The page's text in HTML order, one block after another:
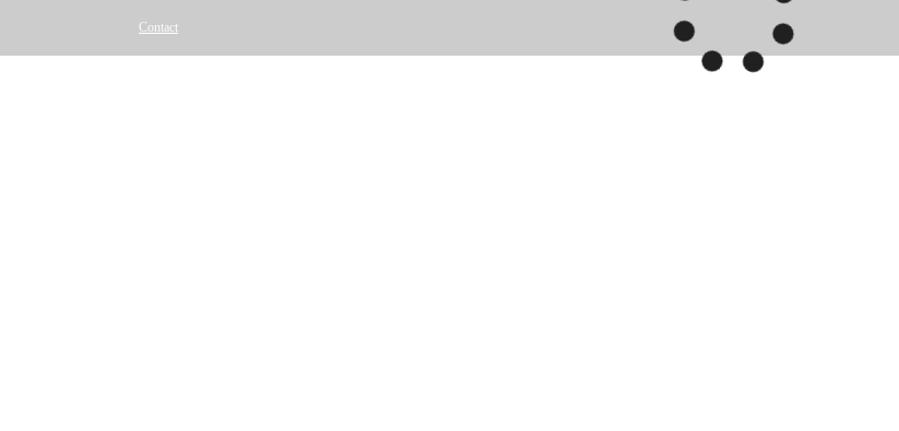
Contact